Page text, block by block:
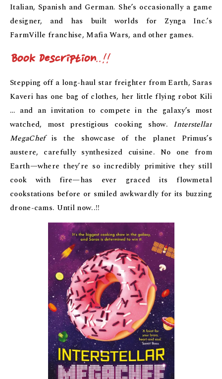
Italian, Spanish and German. She’s occasionally a game
designer, and has built worlds for Zynga Inc.’s
FarmVille franchise, Mafia Wars, and other games.
Book Description..!!
Stepping off a long-haul star freighter from Earth, Saras
Kaveri has one bag of clothes, her little flying robot Kili
… and an invitation to compete in the galaxy’s most
watched, most prestigious cooking show. Interstellar
MegaChefis the showcase of the planet Primus’s
austere, carefully synthesized cuisine. No one from
Earth—where they’re so incredibly primitive they still
cook with fire—has ever graced its flowmetal
cookstations before or smiled awkwardly for its buzzing
drone-cams. Until now..!!